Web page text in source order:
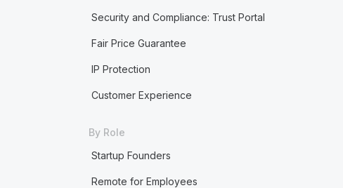
Security and Compliance: Trust Portal
Fair Price Guarantee
IP Protection
Customer Experience
By Role
Startup Founders
Remote for Employees